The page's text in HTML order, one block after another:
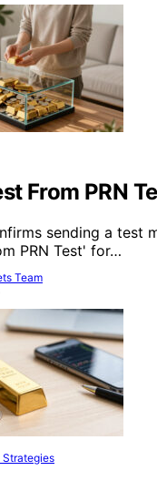
From PRN
sending a test
PRN Test' for…
Team
Strategies